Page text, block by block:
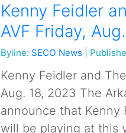
Kenny Feidler
AVF Friday,
Byline: SECO News
Kenny Feidler and
Aug. 18, 2023 The
announce that Kenny
will be playing at this